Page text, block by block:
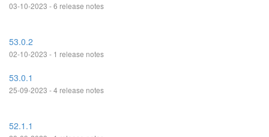
03-10-2023 - 6 release notes
53.0.2
02-10-2023 - 1 release notes
53.0.1
25-09-2023 - 4 release notes
52.1.1